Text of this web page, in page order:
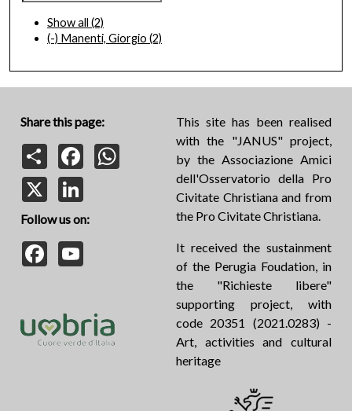
Show all (2)
(-) Manenti, Giorgio (2)
Share this page:
Share
Facebook
Follow us on:
Facebook
This site has been realised
with the "JANUS" project,
by the Associazione Amici
dell'Osservatorio della Pro
Civitate Christiana and from
the Pro Civitate Christiana.
It received the sustainment
of the Perugia Foudation, in
the "Richieste libere"
supporting project, with
code 20351 (2021.0283) -
Art, activities and cultural
heritage